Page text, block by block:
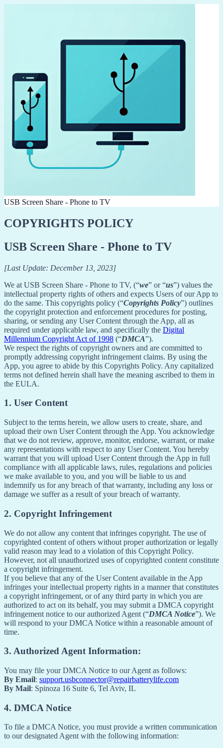
USB Screen Share - Phone to TV
COPYRIGHTS POLICY
USB Screen Share - Phone to TV
[Last Update: December 13, 2023]
We at USB Screen Share - Phone to TV, (“we” or “us”) values the
intellectual property rights of others and expects Users of our App to
do the same. This copyrights policy (“Copyrights Policy”) outlines
the copyright protection and enforcement procedures for posting,
sharing, or sending any User Content through the App, all as
required under applicable law, and specifically the Digital
Millennium Copyright Act of 1998 (“DMCA”).
We respect the rights of copyright owners and are committed to
promptly addressing copyright infringement claims. By using the
App, you agree to abide by this Copyrights Policy. Any capitalized
terms not defined herein shall have the meaning ascribed to them in
the EULA.
1. User Content
Subject to the terms herein, we allow users to create, share, and
upload their own User Content through the App. You acknowledge
that we do not review, approve, monitor, endorse, warrant, or make
any representations with respect to any User Content. You hereby
warrant that you will upload User Content through the App in full
compliance with all applicable laws, rules, regulations and policies
we make available to you, and you will be liable to us and
indemnify us for any breach of that warranty, including any loss or
damage we suffer as a result of your breach of warranty.
2. Copyright Infringement
We do not allow any content that infringes copyright. The use of
copyrighted content of others without proper authorization or legally
valid reason may lead to a violation of this Copyright Policy.
However, not all unauthorized uses of copyrighted content constitute
a copyright infringement.
If you believe that any of the User Content available in the App
infringes your intellectual property rights in a manner that constitutes
a copyright infringement, or of any third party in which you are
authorized to act on its behalf, you may submit a DMCA copyright
infringement notice to our authorized Agent (“DMCA Notice”). We
will respond to your DMCA Notice within a reasonable amount of
time.
3. Authorized Agent Information:
You may file your DMCA Notice to our Agent as follows:
By Email: support.usbconnector@repairbatterylife.com
By Mail: Spinoza 16 Suite 6, Tel Aviv, IL
4. DMCA Notice
To file a DMCA Notice, you must provide a written communication
to our designated Agent with the following information: